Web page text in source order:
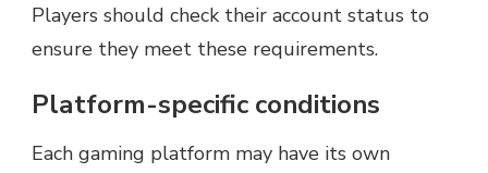
Players should check their account status to
ensure they meet these requirements.
Platform-specific conditions
Each gaming platform may have its own